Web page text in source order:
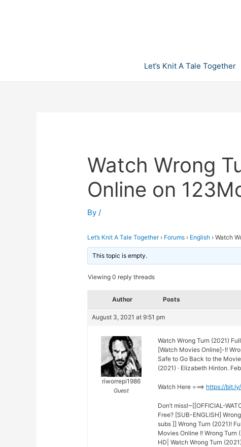
Let’s Knit A Tale Together
Watch Wrong
Online on
By/
Let’s Knit A Tale Together › Forums › English › Watch
This topic is empty.
Viewing 0 reply threads
Author Posts
August 3, 2021 at 9:51 pm
riworrepi1986
Guest
Watch Wrong Turn (2021)
[Watch Movies Online]-!!
Safe to Go Back to the
(2021) · Elizabeth Hinton.
Watch Here ===> https://
Don’t miss!~[[OFFICIAL-
Free? [SUB-ENGLISH]
subs ]] Wrong Turn (2021)!
Movies Online !! Wrong Turn
HD| Watch Wrong Turn